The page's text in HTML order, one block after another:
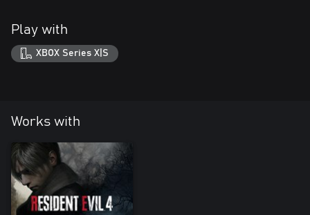
Play with
XBOX Series X|S
Works with